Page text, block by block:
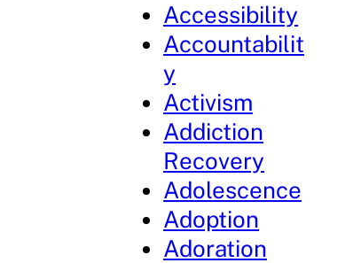
Accessibility
Accountabilit
y
Activism
Addiction
Recovery
Adolescence
Adoption
Adoration